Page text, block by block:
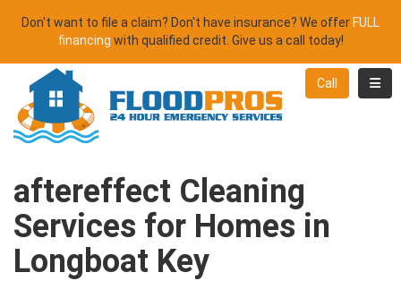
Don't want to file a claim? Don't have insurance? We offer FULL
financing with qualified credit. Give us a call today!
Call
aftereffect Cleaning
Services for Homes in
Longboat Key